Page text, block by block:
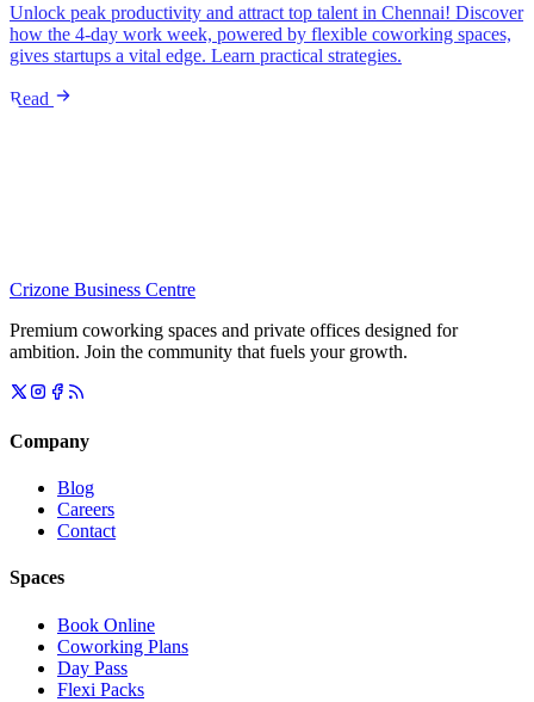
Unlock peak productivity and attract top talent in Chennai! Discover
how the 4-day work week, powered by flexible coworking spaces,
gives startups a vital edge. Learn practical strategies.
Read
Crizone Business Centre
Premium coworking spaces and private offices designed for
ambition. Join the community that fuels your growth.
Company
Blog
Careers
Contact
Spaces
Book Online
Coworking Plans
Day Pass
Flexi Packs